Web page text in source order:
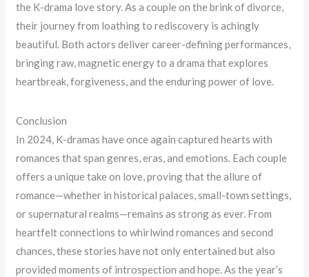
the K-drama love story. As a couple on the brink of divorce,
their journey from loathing to rediscovery is achingly
beautiful. Both actors deliver career-defining performances,
bringing raw, magnetic energy to a drama that explores
heartbreak, forgiveness, and the enduring power of love.
Conclusion
In 2024, K-dramas have once again captured hearts with
romances that span genres, eras, and emotions. Each couple
offers a unique take on love, proving that the allure of
romance—whether in historical palaces, small-town settings,
or supernatural realms—remains as strong as ever. From
heartfelt connections to whirlwind romances and second
chances, these stories have not only entertained but also
provided moments of introspection and hope. As the year’s